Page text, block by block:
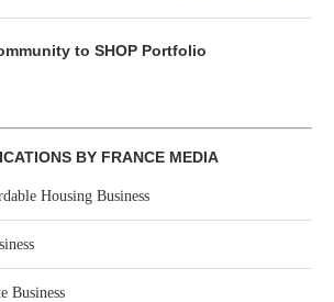
to SHOP Portfolio
BY FRANCE MEDIA
Housing Business
Business